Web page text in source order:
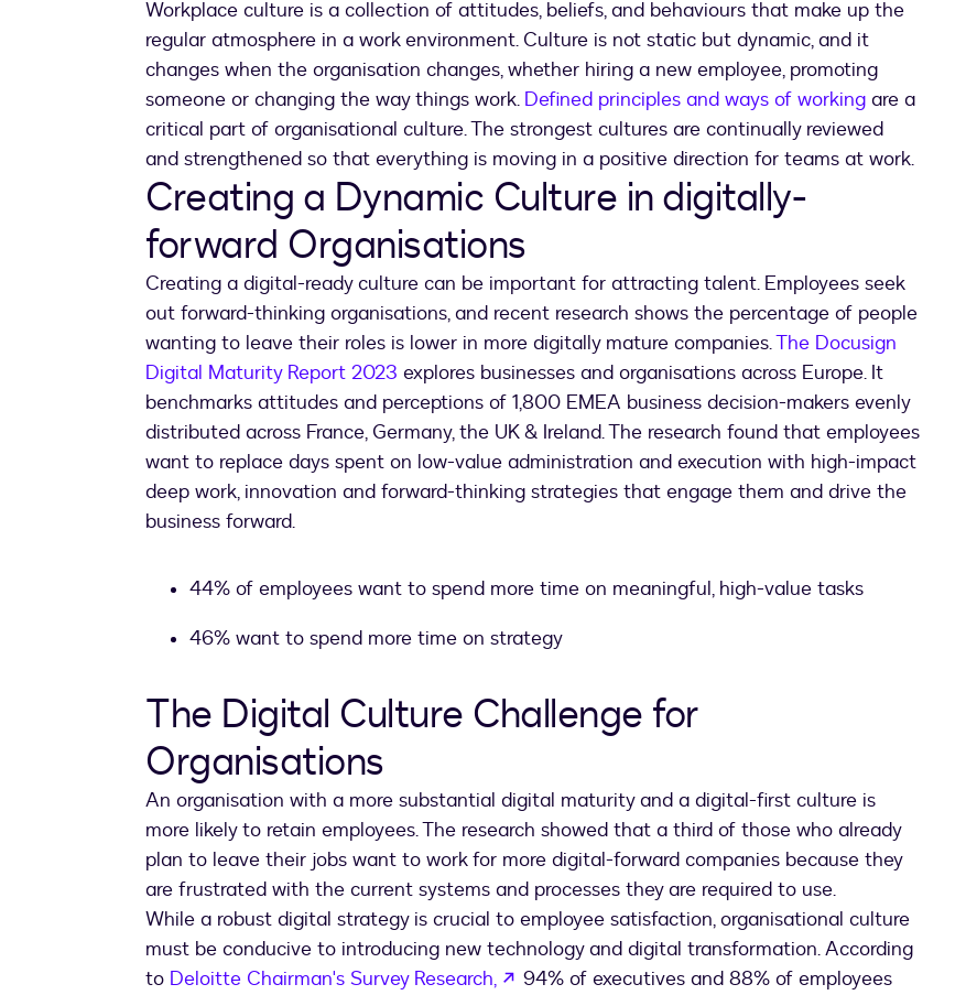
Workplace culture is a collection of attitudes, beliefs, and behaviours that make up the
regular atmosphere in a work environment. Culture is not static but dynamic, and it
changes when the organisation changes, whether hiring a new employee, promoting
someone or changing the way things work. Defined principles and ways of working are a
critical part of organisational culture. The strongest cultures are continually reviewed
and strengthened so that everything is moving in a positive direction for teams at work.
Creating a Dynamic Culture in digitally-
forward Organisations
Creating a digital-ready culture can be important for attracting talent. Employees seek
out forward-thinking organisations, and recent research shows the percentage of people
wanting to leave their roles is lower in more digitally mature companies.The Docusign
Digital Maturity Report 2023 explores businesses and organisations across Europe. It
benchmarks attitudes and perceptions of 1,800 EMEA business decision-makers evenly
distributed across France, Germany, the UK & Ireland. The research found that employees
want to replace days spent on low-value administration and execution with high-impact
deep work, innovation and forward-thinking strategies that engage them and drive the
business forward.
44% of employees want to spend more time on meaningful, high-value tasks
46% want to spend more time on strategy
The Digital Culture Challenge for
Organisations
An organisation with a more substantial digital maturity and a digital-first culture is
more likely to retain employees. The research showed that a third of those who already
plan to leave their jobs want to work for more digital-forward companies because they
are frustrated with the current systems and processes they are required to use.
While a robust digital strategy is crucial to employee satisfaction, organisational culture
must be conducive to introducing new technology and digital transformation. According
to Deloitte Chairman's Survey Research, opens in a new tab
94% of executives and 88% of employees